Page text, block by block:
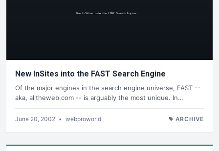
New InSites into the FAST Search Engine
Of the major engines in the search engine universe, FAST --
aka, alltheweb.com -- is arguably the most unique. In…
June 20, 2002 • webproworld ARCHIVE